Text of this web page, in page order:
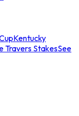
Kentucky
Travers StakesSee